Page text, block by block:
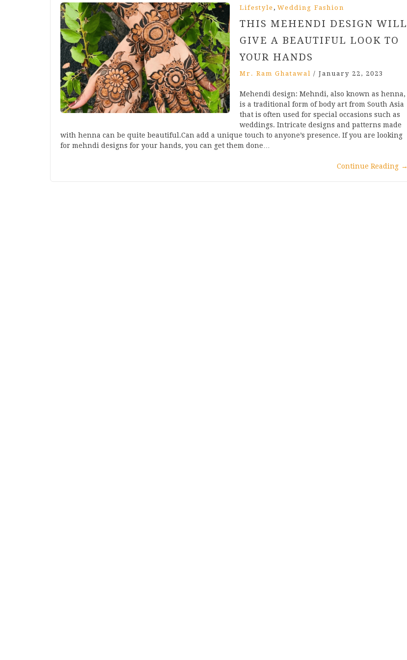
Lifestyle , Wedding Fashion
THIS MEHENDI DESIGN WILL
GIVE A BEAUTIFUL LOOK TO
YOUR HANDS
Mr. Ram Ghatawal / January 22, 2023
Mehendi design: Mehndi, also known as henna,
is a traditional form of body art from South Asia
that is often used for special occasions such as
weddings. Intricate designs and patterns made
with henna can be quite beautiful.Can add a unique touch to anyone’s presence. If you are looking
for mehndi designs for your hands, you can get them done…
Continue Reading →